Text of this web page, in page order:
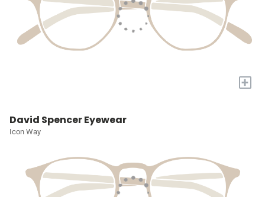
+
David Spencer Eyewear
Icon Way